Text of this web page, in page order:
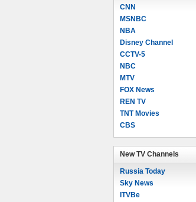
CNN
MSNBC
NBA
Disney Channel
CCTV-5
NBC
MTV
FOX News
REN TV
TNT Movies
CBS
New TV Channels
Russia Today
Sky News
ITVBe